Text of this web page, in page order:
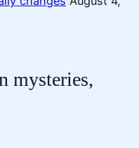
mysteries,